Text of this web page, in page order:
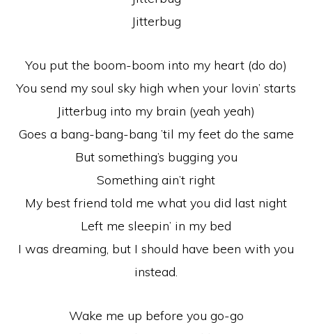
Jitterbug
You put the boom-boom into my heart (do do)
You send my soul sky high when your lovin’ starts
Jitterbug into my brain (yeah yeah)
Goes a bang-bang-bang ’til my feet do the same
But something’s bugging you
Something ain’t right
My best friend told me what you did last night
Left me sleepin’ in my bed
I was dreaming, but I should have been with you
instead.
Wake me up before you go-go